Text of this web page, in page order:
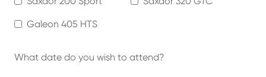
Galeon 405 HTS
What date do you wish to attend?